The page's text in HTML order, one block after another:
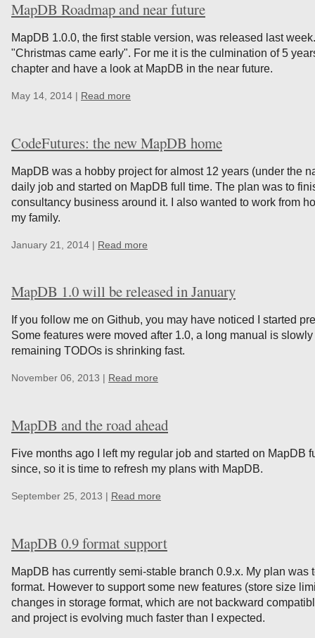
MapDB Roadmap and near future
MapDB 1.0.0, the first stable version, was released last
"Christmas came early". For me it is the culmination of 5
chapter and have a look at MapDB in the near future.
May 14, 2014 | Read more
CodeFutures: the new MapDB home
MapDB was a hobby project for almost 12 years (under the
daily job and started on MapDB full time. The plan was to
consultancy business around it. I also wanted to work from
my family.
January 21, 2014 | Read more
MapDB 1.0 will be released in January
If you follow me on Github, you may have noticed I started
Some features were moved after 1.0, a long manual is
remaining TODOs is shrinking fast.
November 06, 2013 | Read more
MapDB and the road ahead
Five months ago I left my regular job and started on MapDB
since, so it is time to refresh my plans with MapDB.
September 25, 2013 | Read more
MapDB 0.9 format support
MapDB has currently semi-stable branch 0.9.x. My plan was
format. However to support some new features (store size
changes in storage format, which are not backward
and project is evolving much faster than I expected.